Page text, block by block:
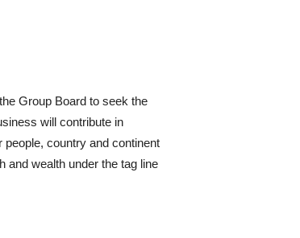
Group Board to seek the
will contribute in
country and continent
and wealth under the tag line